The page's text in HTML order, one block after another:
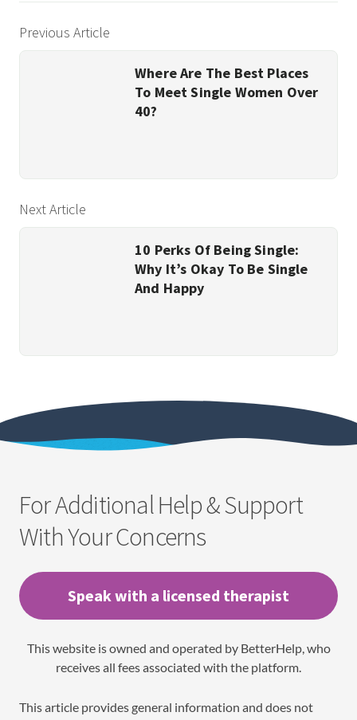
Previous Article
Where Are The Best Places
To Meet Single Women Over
40?
Next Article
10 Perks Of Being Single:
Why It’s Okay To Be Single
And Happy
For Additional Help & Support
With Your Concerns
Speak with a licensed therapist
This website is owned and operated by BetterHelp, who
receives all fees associated with the platform.
This article provides general information and does not